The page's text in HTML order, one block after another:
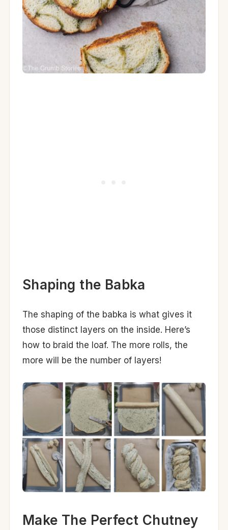
Shaping the Babka
The shaping of the babka is what gives it
those distinct layers on the inside. Here’s
how to braid the loaf. The more rolls, the
more will be the number of layers!
Make The Perfect Chutney